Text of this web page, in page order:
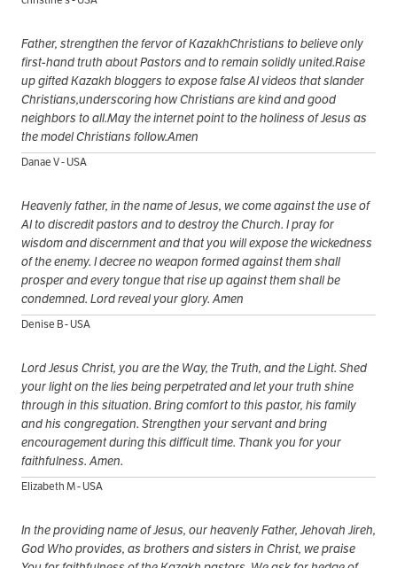
Father, strengthen the fervor of KazakhChristians to believe only
first-hand truth about Pastors and to remain solidly united.Raise
up gifted Kazakh bloggers to expose false AI videos that slander
Christians,underscoring how Christians are kind and good
neighbors to all.May the internet point to the holiness of Jesus as
the model Christians follow.Amen
Danae V - USA
Heavenly father, in the name of Jesus, we come against the use of
AI to discredit pastors and to destroy the Church. I pray for
wisdom and discernment and that you will expose the wickedness
of the enemy. I decree no weapon formed against them shall
prosper and every tongue that rise up against them shall be
condemned. Lord reveal your glory. Amen
Denise B - USA
Lord Jesus Christ, you are the Way, the Truth, and the Light. Shed
your light on the lies being perpetrated and let your truth shine
through in this situation. Bring comfort to this pastor, his family
and his congregation. Strengthen your servant and bring
encouragement during this difficult time. Thank you for your
faithfulness. Amen.
Elizabeth M - USA
In the providing name of Jesus, our heavenly Father, Jehovah Jireh,
God Who provides, as brothers and sisters in Christ, we praise